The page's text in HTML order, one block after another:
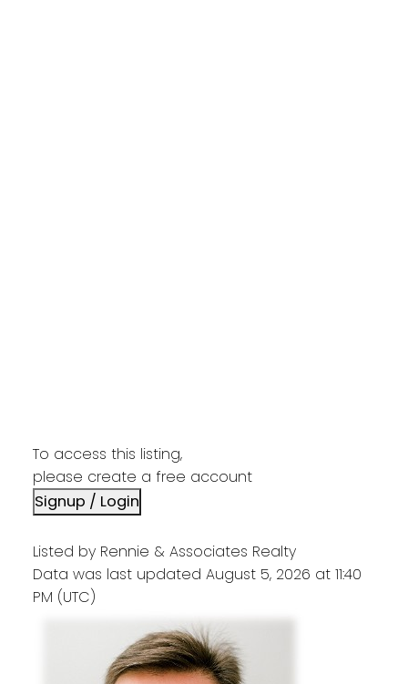
To access this listing,
please create a free account
Signup / Login
Listed by Rennie & Associates Realty
Data was last updated August 5, 2026 at 11:40
PM (UTC)